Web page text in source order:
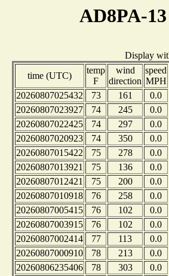
AD8PA-
Display
time (UTC)
temp
F
wind
direction
speed
MPH
20260807025432
73 161
0.0
20260807023927
74 245
0.0
20260807022425
74 297
0.0
20260807020923
74 350
0.0
20260807015422
75 278
0.0
20260807013921
75 136
0.0
20260807012421
75 200
0.0
20260807010918
76 258
0.0
20260807005415
76 102
0.0
20260807003915
76 102
0.0
20260807002414
77 113
0.0
20260807000910
78 213
0.0
20260806235406
78 303
0.0